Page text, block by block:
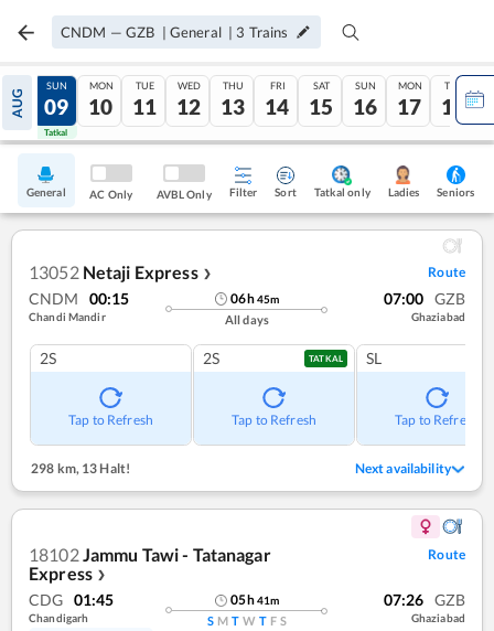
CNDM — GZB | General | 3 Trains
AUG
08
Tatkal
SUN
09
Tatkal
MON
10
TUE
11
WED
12
THU
13
FRI
14
SAT
15
SUN
16
MON
17
TUE
18
General AC Only AVBL Only Filter Sort Tatkal only Ladies Seniors
13052 Netaji Express ❯ Route
CNDM 00:15
Chandi Mandir
06h45m
All days
07:00 GZB
Ghaziabad
2S
Tap to Refresh
2S TATKAL
Tap to Refresh
SL
Tap to Refresh
298 km,13 Halt! Next availability
18102Jammu Tawi - Tatanagar
Express ❯
Route
CDG 01:45
Chandigarh
05h41m
S M T W T F S
07:26 GZB
Ghaziabad